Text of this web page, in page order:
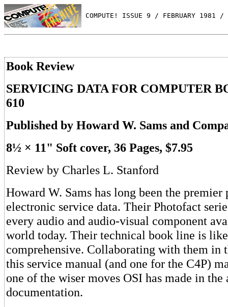
COMPUTE! ISSUE 9 / FEBRUARY 1981 /
Book Review
SERVICING DATA FOR COMPUTER
610
Published by Howard W. Sams and
8½ × 11" Soft cover, 36 Pages, $7.95
Review by Charles L. Stanford
Howard W. Sams has long been the premier
electronic service data. Their Photofact
every audio and audio-visual component
world today. Their technical book line is
comprehensive. Collaborating with them in
this service manual (and one for the C4P)
one of the wiser moves OSI has made in the
documentation.